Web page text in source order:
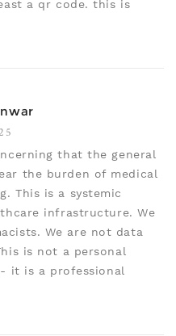
a qr code. this is
that the general
the burden of medical
This is a systemic
infrastructure. We
We are not data
is not a personal
it is a professional